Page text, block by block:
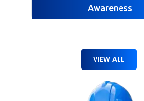
Awareness
VIEW ALL